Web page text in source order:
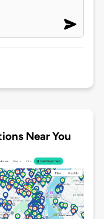
Near You